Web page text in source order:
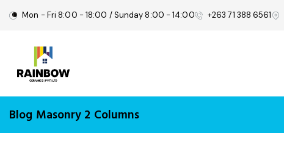
Mon - Fri 8:00 - 18:00 / Sunday 8:00 - 14:00 +263 71 388 6561
Blog Masonry 2 Columns